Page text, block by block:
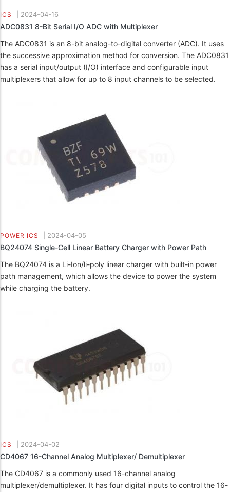
ICS 2024-04-16
ADC0831 8-Bit Serial I/O ADC with Multiplexer
The ADC0831 is an 8-bit analog-to-digital converter (ADC). It uses
the successive approximation method for conversion. The ADC0831
has a serial input/output (I/O) interface and configurable input
multiplexers that allow for up to 8 input channels to be selected.
POWER ICS 2024-04-05
BQ24074 Single-Cell Linear Battery Charger with Power Path
The BQ24074 is a Li-Ion/li-poly linear charger with built-in power
path management, which allows the device to power the system
while charging the battery.
ICS 2024-04-02
CD4067 16-Channel Analog Multiplexer/ Demultiplexer
The CD4067 is a commonly used 16-channel analog
multiplexer/demultiplexer. It has four digital inputs to control the 16-